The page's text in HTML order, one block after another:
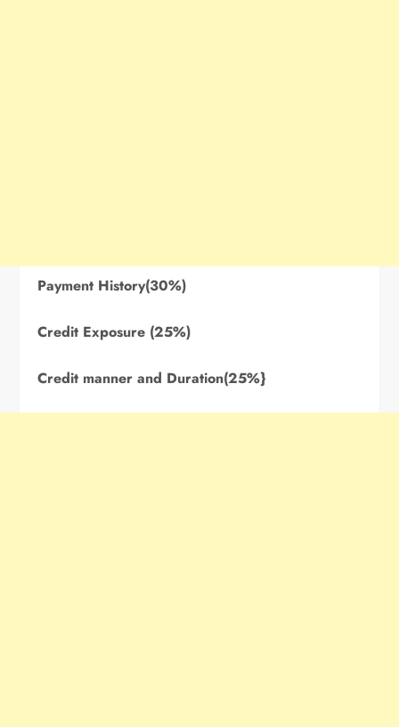
Payment History(30%)
Credit Exposure (25%)
Credit manner and Duration(25%}